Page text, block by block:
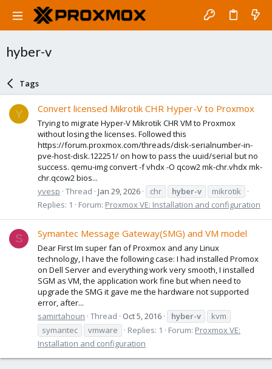
hyber-v
Tags
Y Convert licensed Mikrotik CHR Hyper-V to Proxmox
Trying to migrate Hyper-V Mikrotik CHR VM to Proxmox
without losing the licenses. Followed this
https://forum.proxmox.com/threads/disk-serialnumber-in-
pve-host-disk.122251/ on how to pass the uuid/serial but no
success. qemu-img convert -f vhdx -O qcow2 mk-chr.vhdx mk-
chr.qcow2 bios...
yvesp Thread Jan 29, 2026 chr hyber-v
mikrotik
Replies: 1
Forum: Proxmox VE: Installation and configuration
S Symantec Message Gateway(SMG) and VM model
Dear First Im super fan of Proxmox and any Linux
technology, I have the following case: I had installed Promox
on Dell Server and everything work very smooth, I installed
SGM as VM, the application work fine but when need to
upgrade the SMG it gave me the hardware not supported
error, after...
samirtahoun Thread Oct 5, 2016 hyber-v
kvm
symantec
vmware Replies: 1 Forum: Proxmox VE:
Installation and configuration